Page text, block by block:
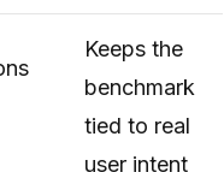
Keeps the
benchmark
tied to real
user intent